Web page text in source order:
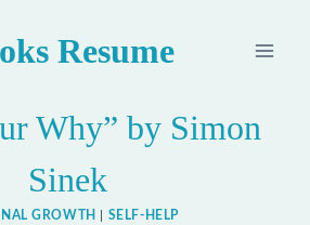
Resume
Why” by Simon
Sinek
GROWTH SELF-HELP